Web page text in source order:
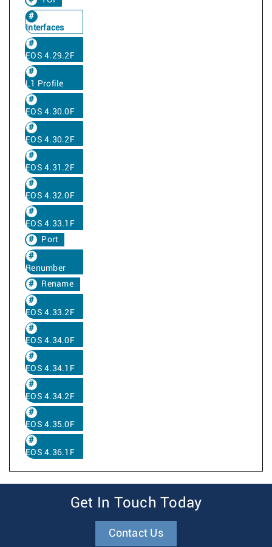
Interfaces
EOS 4.29.2F
L1 Profile
EOS 4.30.0F
EOS 4.30.2F
EOS 4.31.2F
EOS 4.32.0F
EOS 4.33.1F
Port
Renumber
Rename
EOS 4.33.2F
EOS 4.34.0F
EOS 4.34.1F
EOS 4.34.2F
EOS 4.35.0F
EOS 4.36.1F
Get In Touch Today
Contact Us